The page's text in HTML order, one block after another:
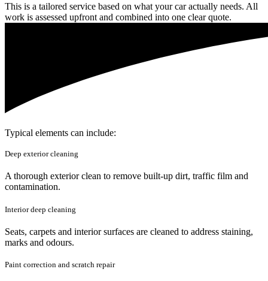
This is a tailored service based on what your car actually needs. All
work is assessed upfront and combined into one clear quote.
Typical elements can include:
Deep exterior cleaning
A thorough exterior clean to remove built-up dirt, traffic film and
contamination.
Interior deep cleaning
Seats, carpets and interior surfaces are cleaned to address staining,
marks and odours.
Paint correction and scratch repair